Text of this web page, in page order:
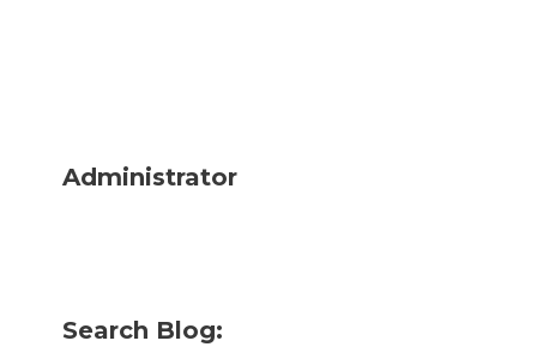
Administrator
Search Blog: